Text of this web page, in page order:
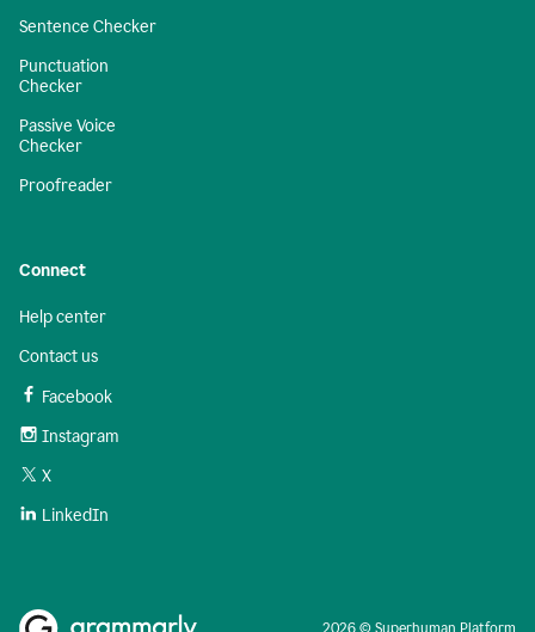
Sentence Checker
Punctuation
Checker
Passive Voice
Checker
Proofreader
Connect
Help center
Contact us
Facebook
Instagram
X
LinkedIn
2026 © Superhuman Platform